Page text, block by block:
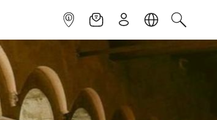
INFOPOINTNEWSLETTER
SIGN UPLANGUAGE
SEARCH